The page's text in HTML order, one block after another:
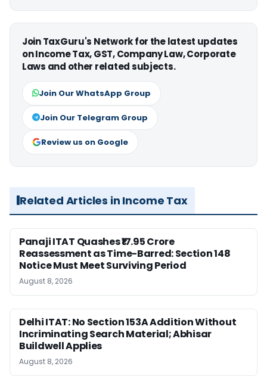
Join TaxGuru's Network for the latest updates
on Income Tax, GST, Company Law, Corporate
Laws and other related subjects.
Join Our WhatsApp Group
Join Our Telegram Group
Review us on Google
Related Articles in Income Tax
Panaji ITAT Quashes ₹17.95 Crore
Reassessment as Time-Barred: Section 148
Notice Must Meet Surviving Period
August 8, 2026
Delhi ITAT: No Section 153A Addition Without
Incriminating Search Material; Abhisar
Buildwell Applies
August 8, 2026